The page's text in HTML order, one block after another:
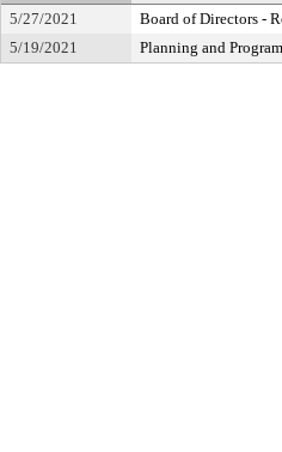
5/27/2021
Board of Directors -
5/19/2021
Planning and